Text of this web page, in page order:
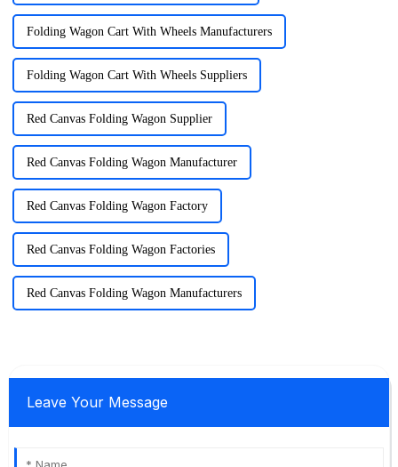
Folding Wagon Cart With Wheels Manufacturers
Folding Wagon Cart With Wheels Suppliers
Red Canvas Folding Wagon Supplier
Red Canvas Folding Wagon Manufacturer
Red Canvas Folding Wagon Factory
Red Canvas Folding Wagon Factories
Red Canvas Folding Wagon Manufacturers
Leave Your Message